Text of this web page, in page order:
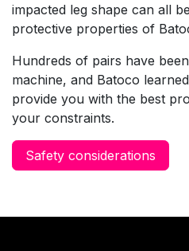
impacted leg shape can all
protective properties of
Hundreds of pairs have
machine, and Batoco
provide you with the best
your constraints.
Safety considerations